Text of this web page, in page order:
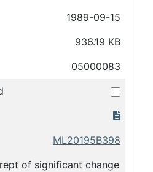
1989-09-15
936.19 KB
05000083
ML20195B398
of significant change